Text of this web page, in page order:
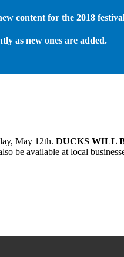
content for the 2018
as new ones are added.
May 12th. DUCKS WILL
be available at local